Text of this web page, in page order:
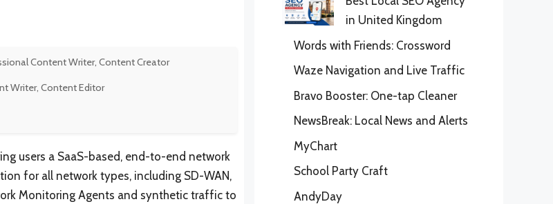
Content Writer, Content Creator
Writer, Content Editor
users a SaaS-based, end-to-end network
for all network types, including SD-WAN,
Monitoring Agents and synthetic traffic to
in United Kingdom
Words with Friends: Crossword
Waze Navigation and Live Traffic
Bravo Booster: One-tap Cleaner
NewsBreak: Local News and Alerts
MyChart
School Party Craft
AndyDay